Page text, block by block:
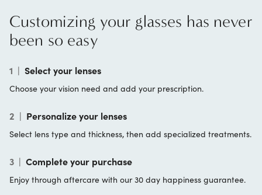
Customizing your glasses has never
been so easy
1 | Select your lenses
Choose your vision need and add your prescription.
2 | Personalize your lenses
Select lens type and thickness, then add specialized treatments.
3 | Complete your purchase
Enjoy through aftercare with our 30 day happiness guarantee.